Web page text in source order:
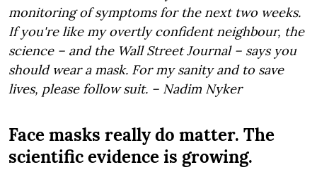
monitoring of symptoms for the next two weeks.
If you're like my overtly confident neighbour, the
science – and the Wall Street Journal – says you
should wear a mask. For my sanity and to save
lives, please follow suit. – Nadim Nyker
Face masks really do matter. The
scientific evidence is growing.